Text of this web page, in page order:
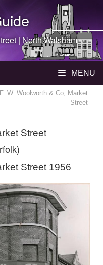
|North Walsham
MENU
W. Woolworth & Co, Market
Street
Street
Street 1956